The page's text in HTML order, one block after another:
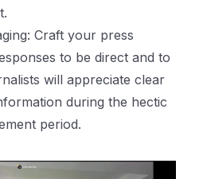
Craft your press
to be direct and to
will appreciate clear
during the hectic
period.